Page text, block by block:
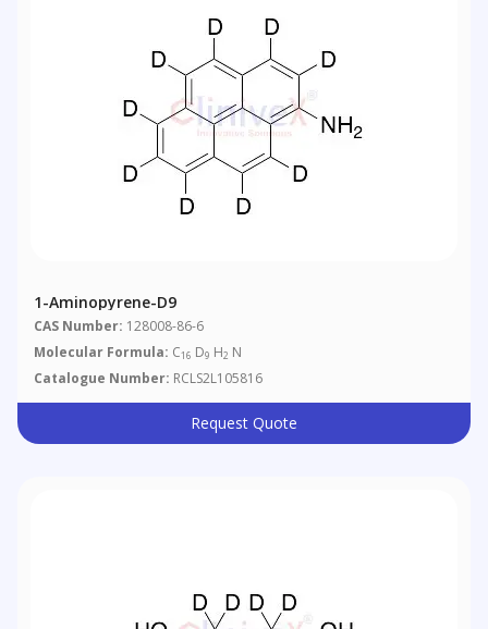
1-Aminopyrene-D9
CAS Number: 128008-86-6
Molecular Formula: C16 D9 H2 N
Catalogue Number: RCLS2L105816
Request Quote